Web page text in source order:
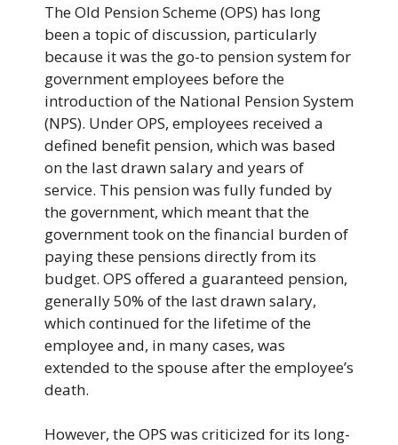
The Old Pension Scheme (OPS) has long
been a topic of discussion, particularly
because it was the go-to pension system for
government employees before the
introduction of the National Pension System
(NPS). Under OPS, employees received a
defined benefit pension, which was based
on the last drawn salary and years of
service. This pension was fully funded by
the government, which meant that the
government took on the financial burden of
paying these pensions directly from its
budget. OPS offered a guaranteed pension,
generally 50% of the last drawn salary,
which continued for the lifetime of the
employee and, in many cases, was
extended to the spouse after the employee’s
death.
However, the OPS was criticized for its long-